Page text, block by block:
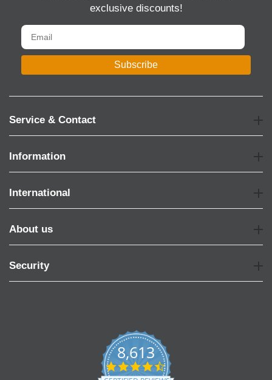
exclusive discounts!
Subscribe
Service & Contact
Information
International
About us
Security
8,613
4.7
star